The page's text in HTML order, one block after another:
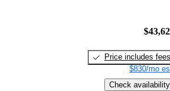
Price includes fees
$830/mo
Check availability